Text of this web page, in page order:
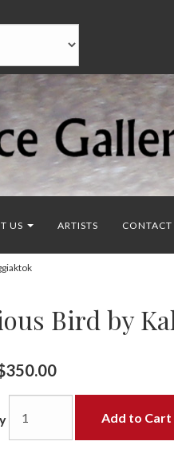
US ARTISTS CONTACT
Bird by
Add to Cart